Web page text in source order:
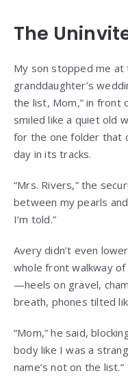
The
My son stopped me
granddaughter’s
the list, Mom,” in
smiled like a quiet old
for the one folder that
day in its tracks.
“Mrs. Rivers,” the
between my pearls
I’m told.”
Avery didn’t even
whole front walkway
—heels on gravel,
breath, phones tilted
“Mom,” he said,
body like I was a
name’s not on the list.”